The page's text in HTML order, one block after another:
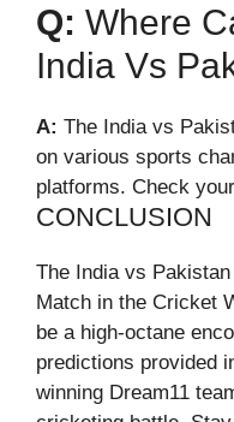
Q: Where
India Vs
A: The India vs
on various sports
platforms. Check
CONCLUSION
The India vs
Match in the Cricket
be a high-octane
predictions provided
winning Dream11